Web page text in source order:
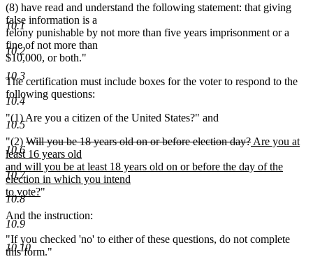
10.1
10.2
10.3
10.4
10.5
10.6
10.7
10.8
10.9
10.10
(8) have read and understand the following statement: that giving
false information is a
felony punishable by not more than five years imprisonment or a
fine of not more than
$10,000, or both."
The certification must include boxes for the voter to respond to the
following questions:
"(1) Are you a citizen of the United States?" and
"(2) deleted
text
begin
Will you be 18 years old on or before election day?deleted
end
new
begin
Are you at
least 16 years old
and will you be at least 18 years old on or before the day of the
election in which you intend
to vote?new
end
"
And the instruction:
"If you checked 'no' to either of these questions, do not complete
this form."